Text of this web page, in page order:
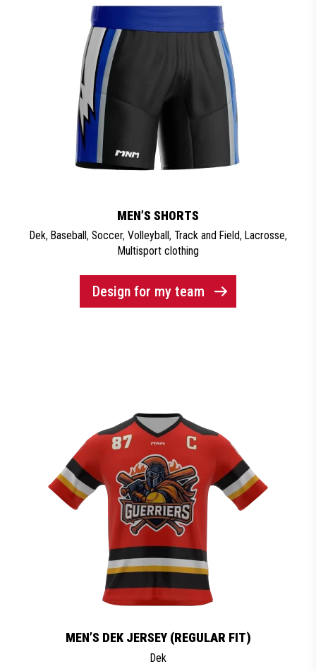
MEN’S SHORTS
Dek, Baseball , Soccer, Volleyball , Track and Field, Lacrosse,
Multisport clothing
Design for my team
MEN’S DEK JERSEY (REGULAR FIT)
Dek